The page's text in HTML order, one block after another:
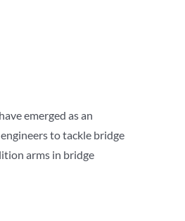
have emerged as an
to tackle bridge
arms in bridge